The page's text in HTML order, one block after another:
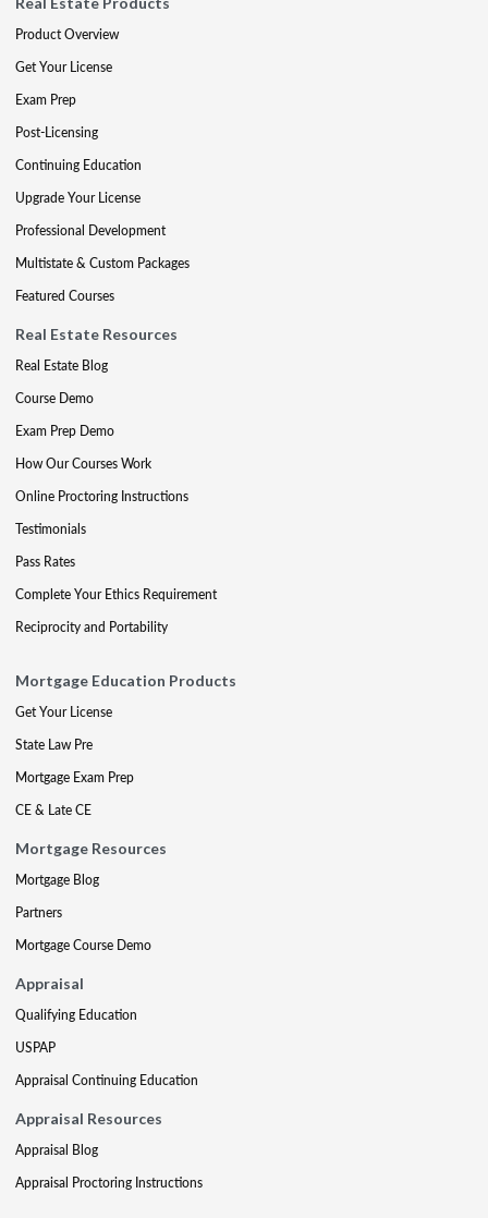
Product Overview
Get Your License
Exam Prep
Post-Licensing
Continuing Education
Upgrade Your License
Professional Development
Multistate & Custom Packages
Featured Courses
Real Estate Resources
Real Estate Blog
Course Demo
Exam Prep Demo
How Our Courses Work
Online Proctoring Instructions
Testimonials
Pass Rates
Complete Your Ethics Requirement
Reciprocity and Portability
Mortgage Education Products
Get Your License
State Law Pre
Mortgage Exam Prep
CE & Late CE
Mortgage Resources
Mortgage Blog
Partners
Mortgage Course Demo
Appraisal
Qualifying Education
USPAP
Appraisal Continuing Education
Appraisal Resources
Appraisal Blog
Appraisal Proctoring Instructions